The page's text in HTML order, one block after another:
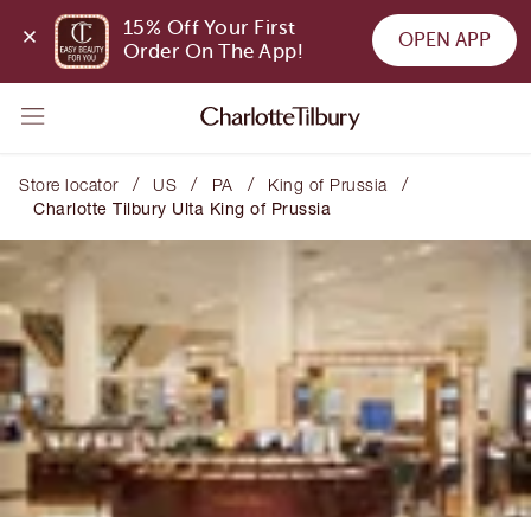
15% Off Your First
Order On The App!
OPEN APP
Store locator / US / PA / King of Prussia /
Charlotte Tilbury Ulta King of Prussia